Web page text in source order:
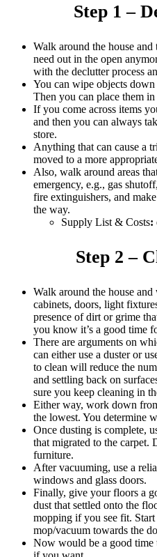
Step 1 –
Walk around the house
need out in the open
with the declutter process
You can wipe objects
Then you can place them
If you come across items
and then you can always
store.
Anything that can cause a
moved to a more
Also, walk around areas
emergency, e.g., gas
fire extinguishers, and
the way.
Supply List & Costs:
Step 2 –
Walk around the house
cabinets, doors, light
presence of dirt or grime
you know it’s a good time
There are arguments on
can either use a duster or
to clean will reduce the
and settling back on
sure you keep cleaning in
Either way, work down
the lowest. You determine
Once dusting is complete,
that migrated to the carpet.
furniture.
After vacuuming, use a
windows and glass doors.
Finally, give your floors a
dust that settled onto the
mopping if you see fit.
mop/vacuum towards the
Now would be a good time